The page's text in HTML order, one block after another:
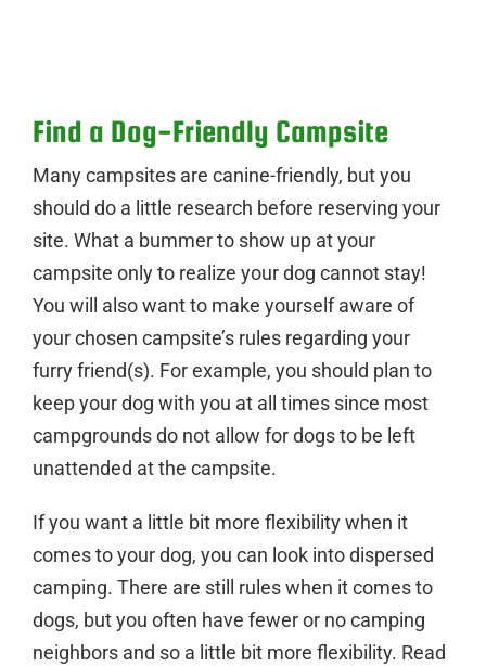
Find a Dog-Friendly Campsite
Many campsites are canine-friendly, but you
should do a little research before reserving your
site. What a bummer to show up at your
campsite only to realize your dog cannot stay!
You will also want to make yourself aware of
your chosen campsite’s rules regarding your
furry friend(s). For example, you should plan to
keep your dog with you at all times since most
campgrounds do not allow for dogs to be left
unattended at the campsite.
If you want a little bit more flexibility when it
comes to your dog, you can look into dispersed
camping. There are still rules when it comes to
dogs, but you often have fewer or no camping
neighbors and so a little bit more flexibility. Read